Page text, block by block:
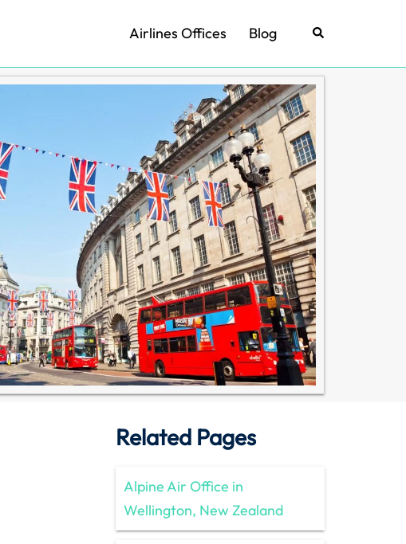
Airlines Offices Blog Search
Related Pages
Alpine Air Office in
Wellington, New Zealand